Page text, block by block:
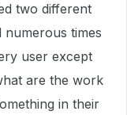
two different
numerous times
user except
are the work
in their